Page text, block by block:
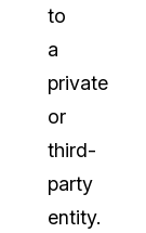
to
a
private
or
third-
party
entity.